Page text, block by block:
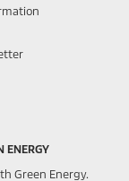
ENERGY
Green Energy.